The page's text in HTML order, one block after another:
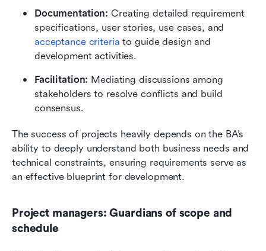
Documentation: Creating detailed requirement
acceptance criteria to guide design and
development activities.
Facilitation: Mediating discussions among
stakeholders to resolve conflicts and build
consensus.
The success of projects heavily depends on the BA’s
ability to deeply understand both business needs and
technical constraints, ensuring requirements serve as
an effective blueprint for development.
Project managers: Guardians of scope and
schedule